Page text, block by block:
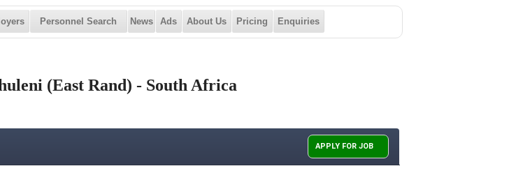
Personnel Search News Ads About Us Pricing Enquiries
(East Rand) - South Africa
APPLY FOR JOB